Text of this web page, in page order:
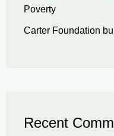
Poverty
Carter Foundation
Recent